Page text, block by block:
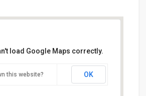
load Google Maps correctly.
this website? OK